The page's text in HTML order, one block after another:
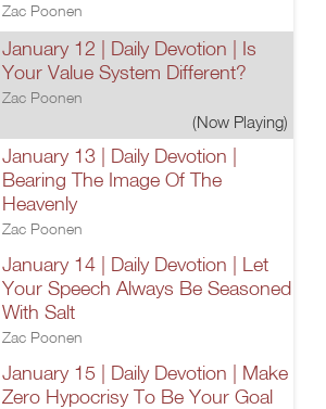
Zac Poonen
January 12 | Daily Devotion | Is
Your Value System Different?
Zac Poonen
(Now Playing)
January 13 | Daily Devotion |
Bearing The Image Of The
Heavenly
Zac Poonen
January 14 | Daily Devotion | Let
Your Speech Always Be Seasoned
With Salt
Zac Poonen
January 15 | Daily Devotion | Make
Zero Hypocrisy To Be Your Goal